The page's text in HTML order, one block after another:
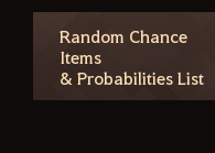
Random Chance
Items
& Probabilities List